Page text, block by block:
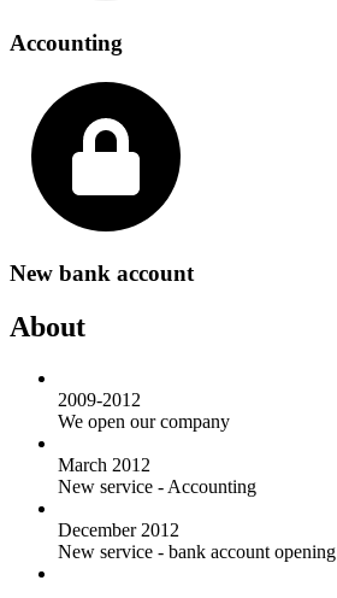
Accounting
New bank account
About
2009-2012
We open our company
March 2012
New service - Accounting
December 2012
New service - bank account opening